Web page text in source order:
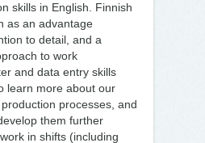
skills in English. Finnish
as an advantage
to detail, and a
to work
and data entry skills
learn more about our
processes, and
them further
in shifts (including